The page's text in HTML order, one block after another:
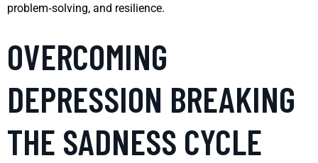
problem‑solving, and resilience.
OVERCOMING
DEPRESSION BREAKING
THE SADNESS CYCLE